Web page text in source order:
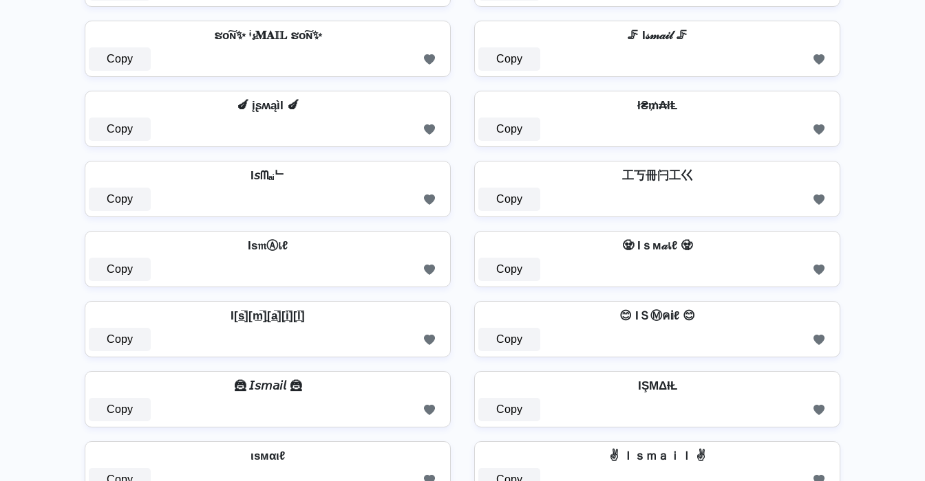
ຮо͠ɴ✨ ᶤ𝓼𝐌𝐀𝕀𝕃 ຮо͠ɴ✨
Copy
🦵 I𝓈𝓂𝒶𝒾𝓁 🦵
Copy
🍆 įʂʍąìӀ 🍆
Copy
ł₴₥₳łⱠ
Copy
I𝘴ᗰₐᵢᄂ
Copy
工丂冊闩工巜
Copy
Iѕ𝔪Ⓐเℓ
Copy
🧟 Iｓм𝒶เℓ 🧟
Copy
I[s̲̅][m̲̅]̼[a̲̅][i̲̅][l̲̅]
Copy
😊 IＳⓂค𝕚ℓ 😊
Copy
🦹️ 𝘐𝘴𝘮𝘢𝘪𝘭 🦹️
Copy
IŞΜΔƗŁ
Copy
ιѕмαιℓ ✌ Ｉｓｍａｉｌ ✌